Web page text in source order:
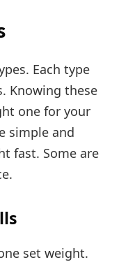
Each type
Knowing these
one for your
simple and
fast. Some are
set weight.